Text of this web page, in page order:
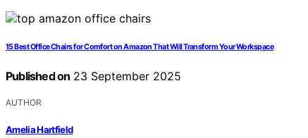
15 Best Office Chairs for Comfort on Amazon That Will Transform Your Workspace
Published on 23 September 2025
AUTHOR
Amelia Hartfield